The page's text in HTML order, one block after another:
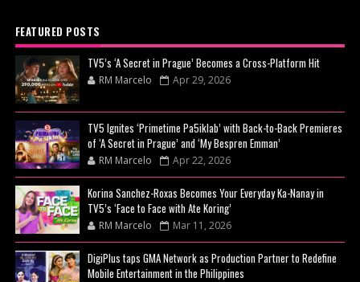
FEATURED POSTS
TV5’s ‘A Secret in Prague’ Becomes a Cross-Platform Hit
RM Marcelo Apr 29, 2026
TV5 Ignites ‘Primetime Pa5iklab’ with Back-to-Back Premieres
of ‘A Secret in Prague’ and ‘My Bespren Emman’
RM Marcelo Apr 22, 2026
Korina Sanchez-Roxas Becomes Your Everyday Ka-Nanay in
TV5’s ‘Face to Face with Ate Koring’
RM Marcelo Mar 11, 2026
DigiPlus taps GMA Network as Production Partner to Redefine
Mobile Entertainment in the Philippines